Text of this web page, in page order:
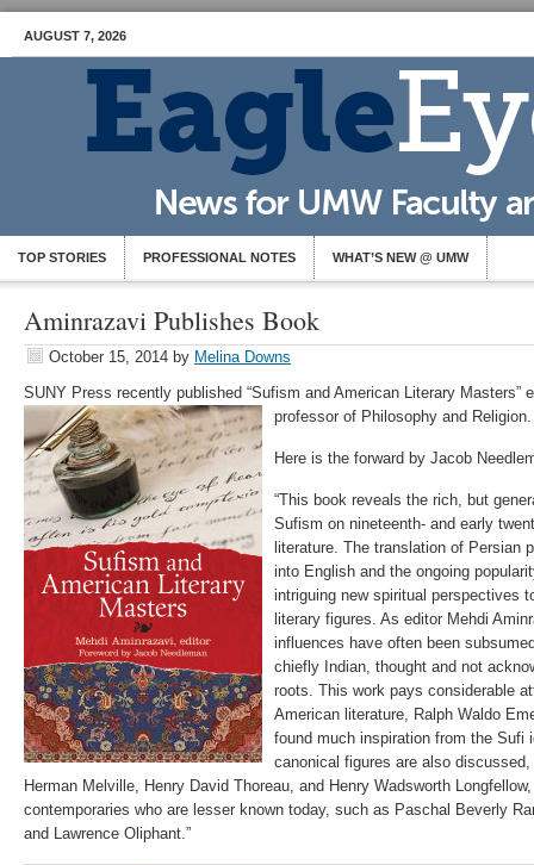
AUGUST 7, 2026
TOP STORIES PROFESSIONAL NOTES WHAT’S NEW @ UMW
Aminrazavi Publishes Book
October 15, 2014 by Melina Downs
SUNY Press recently published “Sufism and American Literary Masters”
professor of Philosophy and Religion.
Here is the forward by Jacob
“This book reveals the rich, but
Sufism on nineteenth- and early
literature. The translation of Persian
into English and the ongoing
intriguing new spiritual perspectives
literary figures. As editor Mehdi
influences have often been
chiefly Indian, thought and not
roots. This work pays considerable
American literature, Ralph Waldo
found much inspiration from the Sufi
canonical figures are also
Herman Melville, Henry David Thoreau, and Henry Wadsworth
contemporaries who are lesser known today, such as Paschal Beverly
and Lawrence Oliphant.”